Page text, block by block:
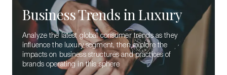
Business Trends in Luxury
Analyze the latest global consumer trends as they
influence the luxury segment, then explore the
impacts on business structures and practices of
brands operating in this sphere